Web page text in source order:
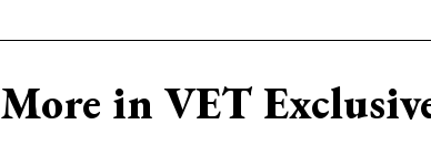
More in VET